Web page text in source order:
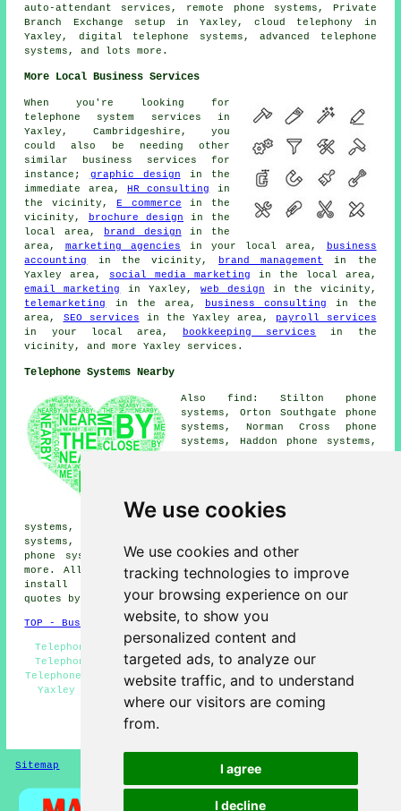
We use cookies
We use cookies and other
tracking technologies to improve
your browsing experience on our
website, to show you
personalized content and
targeted ads, to analyze our
website traffic, and to understand
where our visitors are coming
from.
I agree
I decline
auto-attendant services, remote phone systems, Private
Branch Exchange setup in Yaxley, cloud telephony in
Yaxley, digital telephone systems, advanced telephone
systems, and lots more.
More Local Business Services
When you're looking for
telephone system services in
Yaxley, Cambridgeshire, you
could also be needing other
similar business services for
instance; graphic design in the
immediate area, HR consulting
in
the vicinity,E commerce in the
vicinity,
brochure design in the
local area,
brand design in the
area, marketing agencies in your local area,
business
accounting
in the vicinity, brand management
in the
Yaxley area, social media marketing in the local area,
email marketing
in Yaxley,web design in the vicinity,
telemarketing
in the area, business consulting
in the
area, SEO services in the Yaxley area,
payroll services
in your local area,
bookkeeping services
in the
vicinity, and more Yaxley services.
Telephone Systems Nearby
Also find: Stilton phone
systems, Orton Southgate phone
systems, Norman Cross phone
systems, Haddon phone systems,
systems, Folksworth phone
systems, Hampton Vale phone
systems, Farcet phone systems, Orton Goldhay phone
systems, Orton Malborne phone systems, Hampton Hargate
phone systems, Orton Watervilletelephone systems
more. All of these areas are serviced by companies who
install telephone systems. Yaxley residents can get
quotes by clickinghere.
TOP - Business Telephone Systems Yaxley
Telephone System Maintenance - Phone Systems Yaxley -
Telephone Systems Near Me - Telephone System Quotes -
Telephone System Installation - Office Telephone Systems
Yaxley - VoIP Solutions - Telephone Systems Yaxley -
VoIP System
Sitemap